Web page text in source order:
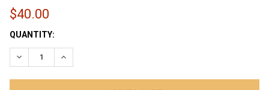
$40.00
CURRENT
STOCK:
QUANTITY:
DECREASE QUANTITY:INCREASE QUANTITY: